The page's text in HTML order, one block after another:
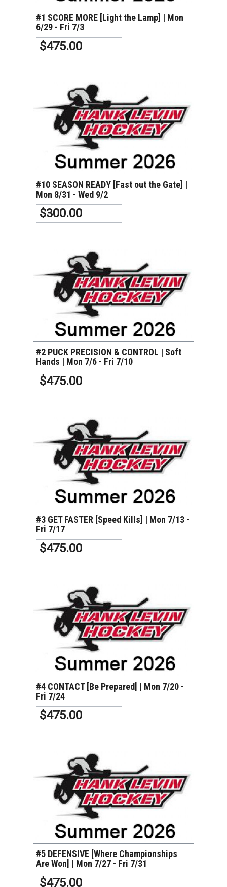
#1 SCORE MORE [Light the Lamp] | Mon
6/29 - Fri 7/3
$475.00
#10 SEASON READY [Fast out the Gate] |
Mon 8/31 - Wed 9/2
$300.00
#2 PUCK PRECISION & CONTROL | Soft
Hands | Mon 7/6 - Fri 7/10
$475.00
#3 GET FASTER [Speed Kills] | Mon 7/13 -
Fri 7/17
$475.00
#4 CONTACT [Be Prepared] | Mon 7/20 -
Fri 7/24
$475.00
#5 DEFENSIVE [Where Championships
Are Won] | Mon 7/27 - Fri 7/31
$475.00